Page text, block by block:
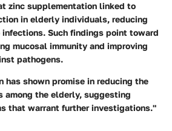
zinc supplementation linked to
in elderly individuals, reducing
Such findings point toward
mucosal immunity and improving
pathogens.
has shown promise in reducing the
among the elderly, suggesting
that warrant further investigations."